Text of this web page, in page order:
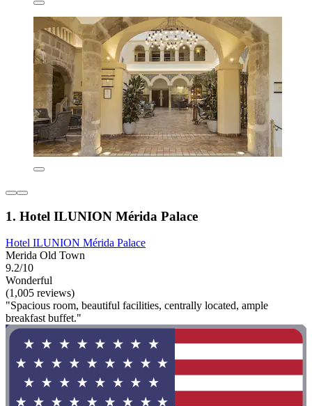
1. Hotel ILUNION Mérida Palace
Hotel ILUNION Mérida Palace
Merida Old Town
9.2/10
Wonderful
(1,005 reviews)
"Spacious room, beautiful facilities, centrally located, ample
breakfast buffet."